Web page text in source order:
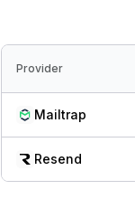
Provider
Mailtrap
Resend